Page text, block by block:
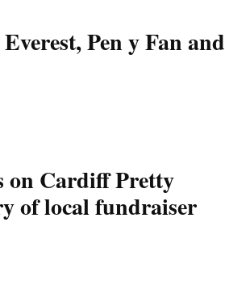
Pen y Fan and
on Cardiff Pretty
of local fundraiser